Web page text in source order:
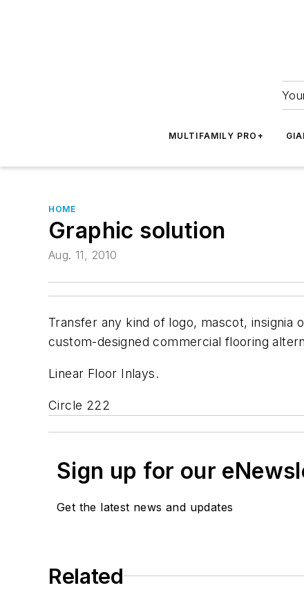
MULTIFAMILY PRO+
HOME
Graphic solution
Aug. 11, 2010
Transfer any kind of logo, mascot,
custom-designed commercial flooring
Linear Floor Inlays.
Circle 222
Sign up for our
Get the latest news and updates
Related